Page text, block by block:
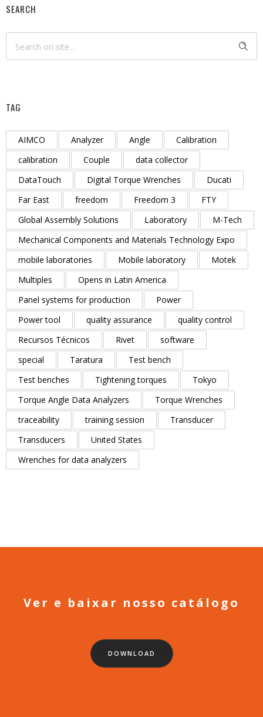
SEARCH
TAG
AIMCO Analyzer Angle
Calibration
calibration
Couple
data collector
DataTouch
Digital Torque Wrenches
Ducati
Far East
freedom Freedom 3
FTY
Global Assembly Solutions
Laboratory
M-Tech
Mechanical Components and Materials Technology Expo
mobile laboratories
Mobile laboratory
Motek
Multiples
Opens in Latin America
Panel systems for production
Power
Power tool
quality assurance
quality control
Recursos Técnicos
Rivet
software
special
Taratura
Test bench
Test benches
Tightening torques
Tokyo
Torque Angle Data Analyzers
Torque Wrenches
traceability
training session
Transducer
Transducers
United States
Wrenches for data analyzers
Ver e baixar nosso catálogo
DOWNLOAD